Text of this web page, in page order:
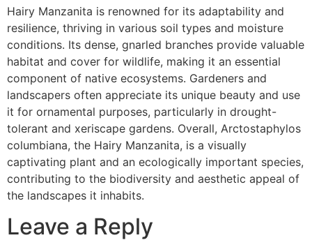
Hairy Manzanita is renowned for its adaptability and
resilience, thriving in various soil types and moisture
conditions. Its dense, gnarled branches provide valuable
habitat and cover for wildlife, making it an essential
component of native ecosystems. Gardeners and
landscapers often appreciate its unique beauty and use
it for ornamental purposes, particularly in drought-
tolerant and xeriscape gardens. Overall, Arctostaphylos
columbiana, the Hairy Manzanita, is a visually
captivating plant and an ecologically important species,
contributing to the biodiversity and aesthetic appeal of
the landscapes it inhabits.
Leave a Reply